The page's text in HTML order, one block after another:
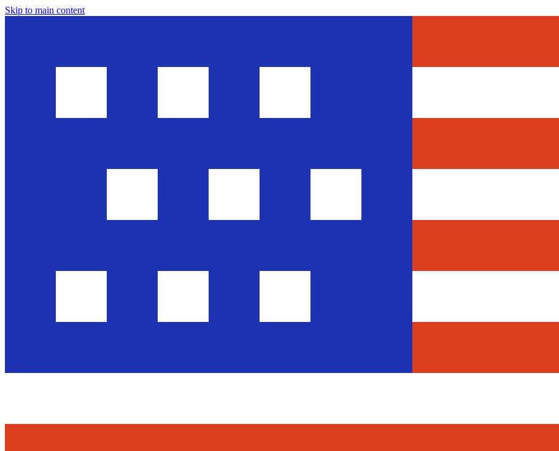
Skip to main content